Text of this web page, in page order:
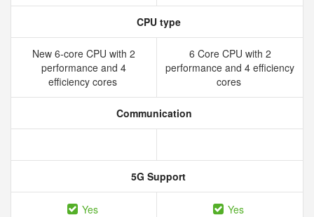
CPU type
New 6‑core CPU with 2
performance and 4
efficiency cores
6 Core CPU with 2
performance and 4 efficiency
cores
Communication
5G Support
Yes Yes